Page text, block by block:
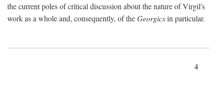
the current poles of critical discussion about the nature of Virgil's
work as a whole and, consequently, of theGeorgicsin particular.
4